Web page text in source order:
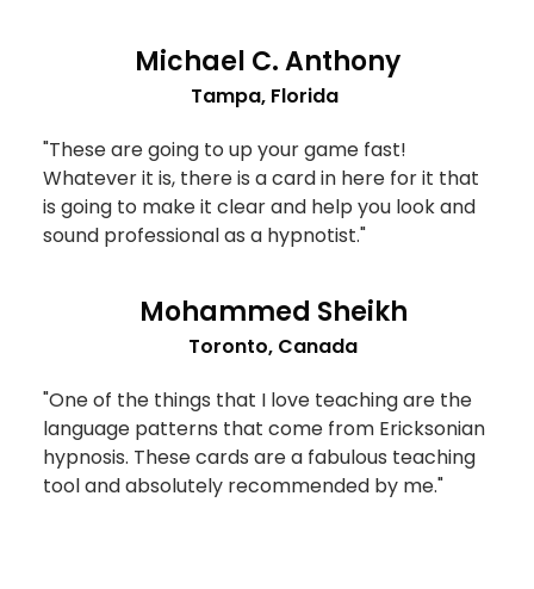
Michael C. Anthony
Tampa, Florida
"These are going to up your game fast!
Whatever it is, there is a card in here for it that
is going to make it clear and help you look and
sound professional as a hypnotist."
Mohammed Sheikh
Toronto, Canada
"One of the things that I love teaching are the
language patterns that come from Ericksonian
hypnosis. These cards are a fabulous teaching
tool and absolutely recommended by me."